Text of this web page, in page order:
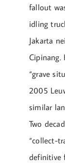
fallout
idling
Jakarta
Cipinang.
“grave
2005
similar
Two
“collect-
definitive